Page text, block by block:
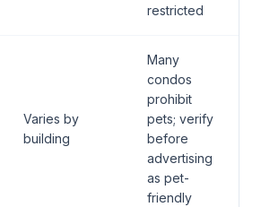
restricted
Varies by
building
Many
condos
prohibit
pets; verify
before
advertising
as pet-
friendly